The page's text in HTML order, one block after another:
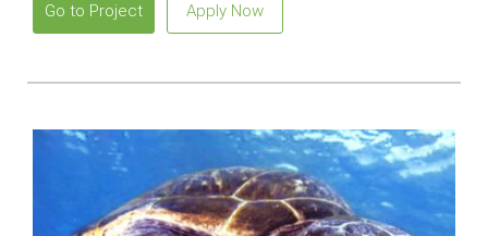
Go to Project Apply Now